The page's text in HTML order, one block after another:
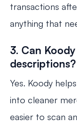
transactions
anything that
3. Can
descriptions?
Yes. Koody
into cleaner
easier to scan